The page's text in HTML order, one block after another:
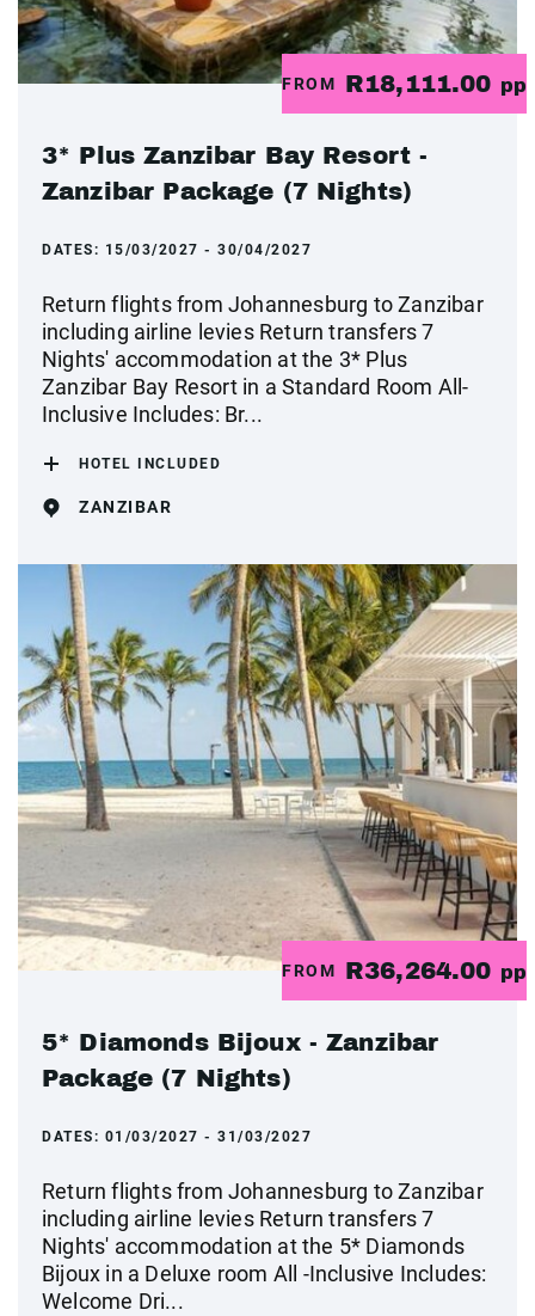
FROM R18,111.00 pp
3* Plus Zanzibar Bay Resort -
Zanzibar Package (7 Nights)
DATES: 15/03/2027 - 30/04/2027
Return flights from Johannesburg to Zanzibar
including airline levies Return transfers 7
Nights' accommodation at the 3* Plus
Zanzibar Bay Resort in a Standard Room All-
Inclusive Includes: Br...
HOTEL INCLUDED
ZANZIBAR
FROM R36,264.00 pp
5* Diamonds Bijoux - Zanzibar
Package (7 Nights)
DATES: 01/03/2027 - 31/03/2027
Return flights from Johannesburg to Zanzibar
including airline levies Return transfers 7
Nights' accommodation at the 5* Diamonds
Bijoux in a Deluxe room All -Inclusive Includes:
Welcome Dri...